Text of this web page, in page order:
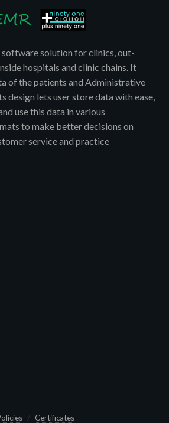
solution for clinics, out-
hospitals and clinic chains. It
of the patients and Administrative
design lets user store data with ease,
use this data in various
to make better decisions on
service and practice
Certificates